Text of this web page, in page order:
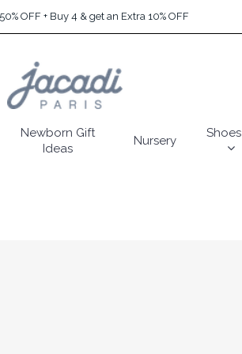
OFF + Buy 4 & get an Extra 10% OFF
Newborn Gift
Ideas
Nursery
Shoes